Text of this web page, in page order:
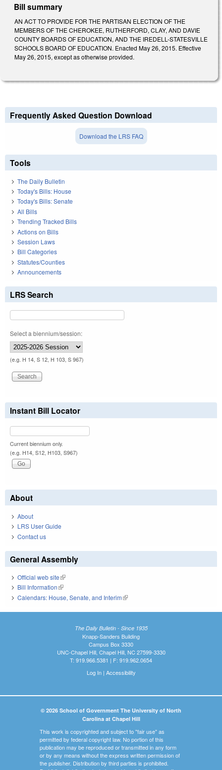
Bill summary
AN ACT TO PROVIDE FOR THE PARTISAN ELECTION OF THE
MEMBERS OF THE CHEROKEE, RUTHERFORD, CLAY, AND DAVIE
COUNTY BOARDS OF EDUCATION, AND THE IREDELL-STATESVILLE
SCHOOLS BOARD OF EDUCATION. Enacted May 26, 2015. Effective
May 26, 2015, except as otherwise provided.
Frequently Asked Question Download
Download the LRS FAQ
Tools
The Daily Bulletin
Today's Bills: House
Today's Bills: Senate
All Bills
Trending Tracked Bills
Actions on Bills
Session Laws
Bill Categories
Statutes/Counties
Announcements
LRS Search
Select a biennium/session:
(e.g. H 14, S 12, H 103, S 967)
Instant Bill Locator
Current biennium only.
(e.g. H14, S12, H103, S967)
About
About
LRS User Guide
Contact us
General Assembly
Official web site(link is external)
Bill Information(link is external)
Calendars: House, Senate, and Interim(link is external)
The Daily Bulletin - Since 1935
Knapp-Sanders Building
Campus Box 3330
UNC-Chapel Hill, Chapel Hill, NC 27599-3330
T: 919.966.5381 | F: 919.962.0654
Log In| Accessibility
© 2026 School of Government The University of North
Carolina at Chapel Hill
This work is copyrighted and subject to "fair use" as
permitted by federal copyright law. No portion of this
publication may be reproduced or transmitted in any form
or by any means without the express written permission of
the publisher. Distribution by third parties is prohibited.